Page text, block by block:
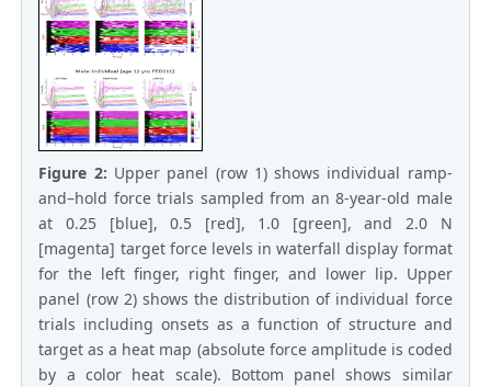
Figure 2: Upper panel (row 1) shows individual ramp-
and–hold force trials sampled from an 8-year-old male
at 0.25 [blue], 0.5 [red], 1.0 [green], and 2.0 N
[magenta] target force levels in waterfall display format
for the left finger, right finger, and lower lip. Upper
panel (row 2) shows the distribution of individual force
trials including onsets as a function of structure and
target as a heat map (absolute force amplitude is coded
by a color heat scale). Bottom panel shows similar